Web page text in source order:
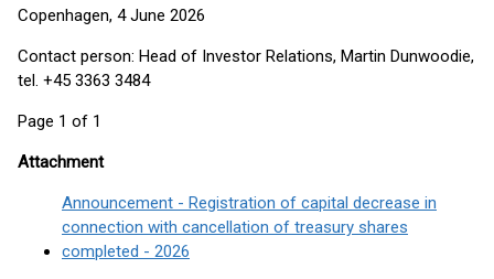
Copenhagen, 4 June 2026
Contact person: Head of Investor Relations, Martin Dunwoodie,
tel. +45 3363 3484
Page 1 of 1
Attachment
Announcement - Registration of capital decrease in
connection with cancellation of treasury shares
completed - 2026